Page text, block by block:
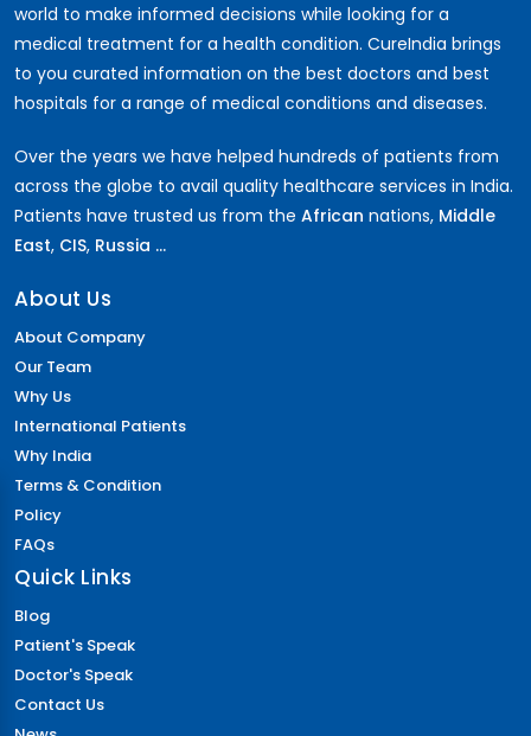
world to make informed decisions while looking for a
medical treatment for a health condition. CureIndia brings
to you curated information on the best doctors and best
hospitals for a range of medical conditions and diseases.
Over the years we have helped hundreds of patients from
across the globe to avail quality healthcare services in India.
Patients have trusted us from the African nations, Middle
East, CIS, Russia ...
About Us
About Company
Our Team
Why Us
International Patients
Why India
Terms & Condition
Policy
FAQs
Quick Links
Blog
Patient's Speak
Doctor's Speak
Contact Us